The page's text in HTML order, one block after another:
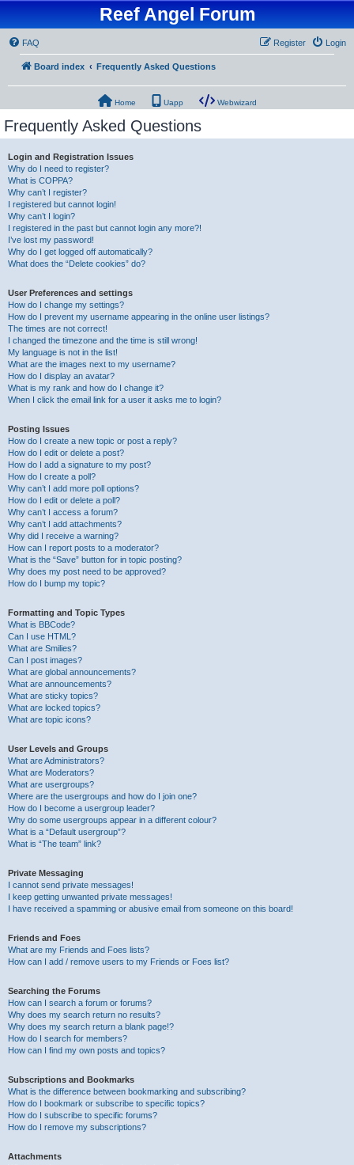
Reef Angel Forum
FAQ Login
Register
Board index Frequently Asked Questions
Home Uapp Webwizard
Frequently Asked Questions
Login and Registration Issues
Why do I need to register?
What is COPPA?
Why can’t I register?
I registered but cannot login!
Why can’t I login?
I registered in the past but cannot login any more?!
I’ve lost my password!
Why do I get logged off automatically?
What does the “Delete cookies” do?
User Preferences and settings
How do I change my settings?
How do I prevent my username appearing in the online user listings?
The times are not correct!
I changed the timezone and the time is still wrong!
My language is not in the list!
What are the images next to my username?
How do I display an avatar?
What is my rank and how do I change it?
When I click the email link for a user it asks me to login?
Posting Issues
How do I create a new topic or post a reply?
How do I edit or delete a post?
How do I add a signature to my post?
How do I create a poll?
Why can’t I add more poll options?
How do I edit or delete a poll?
Why can’t I access a forum?
Why can’t I add attachments?
Why did I receive a warning?
How can I report posts to a moderator?
What is the “Save” button for in topic posting?
Why does my post need to be approved?
How do I bump my topic?
Formatting and Topic Types
What is BBCode?
Can I use HTML?
What are Smilies?
Can I post images?
What are global announcements?
What are announcements?
What are sticky topics?
What are locked topics?
What are topic icons?
User Levels and Groups
What are Administrators?
What are Moderators?
What are usergroups?
Where are the usergroups and how do I join one?
How do I become a usergroup leader?
Why do some usergroups appear in a different colour?
What is a “Default usergroup”?
What is “The team” link?
Private Messaging
I cannot send private messages!
I keep getting unwanted private messages!
I have received a spamming or abusive email from someone on this board!
Friends and Foes
What are my Friends and Foes lists?
How can I add / remove users to my Friends or Foes list?
Searching the Forums
How can I search a forum or forums?
Why does my search return no results?
Why does my search return a blank page!?
How do I search for members?
How can I find my own posts and topics?
Subscriptions and Bookmarks
What is the difference between bookmarking and subscribing?
How do I bookmark or subscribe to specific topics?
How do I subscribe to specific forums?
How do I remove my subscriptions?
Attachments